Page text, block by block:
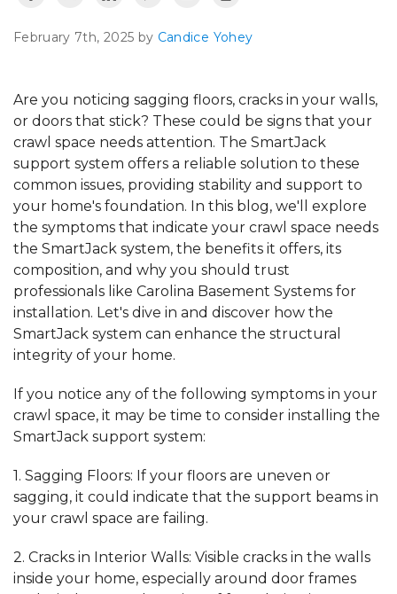
February 7th, 2025 by Candice Yohey
Are you noticing sagging floors, cracks in your walls,
or doors that stick? These could be signs that your
crawl space needs attention. The SmartJack
support system offers a reliable solution to these
common issues, providing stability and support to
your home's foundation. In this blog, we'll explore
the symptoms that indicate your crawl space needs
the SmartJack system, the benefits it offers, its
composition, and why you should trust
professionals like Carolina Basement Systems for
installation. Let's dive in and discover how the
SmartJack system can enhance the structural
integrity of your home.
If you notice any of the following symptoms in your
crawl space, it may be time to consider installing the
SmartJack support system:
1. Sagging Floors: If your floors are uneven or
sagging, it could indicate that the support beams in
your crawl space are failing.
2. Cracks in Interior Walls: Visible cracks in the walls
inside your home, especially around door frames